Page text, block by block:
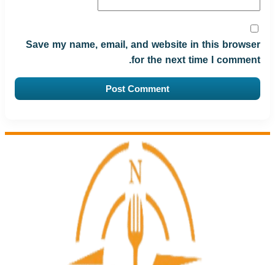
Save my name, email, and website in this browser
for the next time I comment.